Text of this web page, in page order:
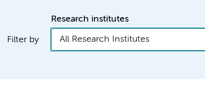
Filter by
Research institutes
All Research Institutes